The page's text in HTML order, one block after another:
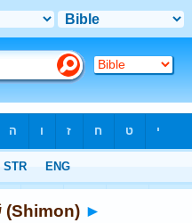
8095. שִׁמְעוֹן (Shimon) ►